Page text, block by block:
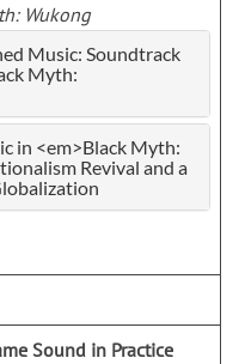
Wukong
Music: Soundtrack
Myth:
in <em>Black Myth:
Revival and a
Sound in Practice